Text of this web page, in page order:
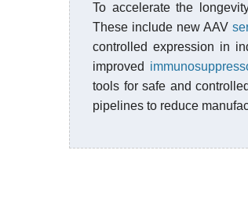
To accelerate the
These include new AAV
controlled expression in
improved
tools for safe and
pipelines to reduce